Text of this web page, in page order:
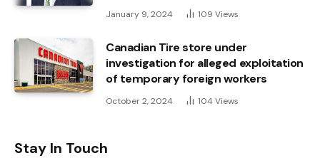
January 9, 2024 109 Views
Canadian Tire store under
investigation for alleged exploitation
of temporary foreign workers
October 2, 2024 104 Views
Stay In Touch